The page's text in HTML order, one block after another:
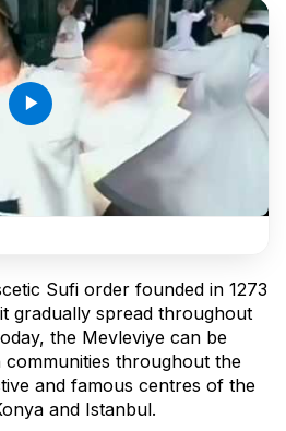
play_arrow
Sufi order founded in 1273
gradually spread throughout
the Mevleviye can be
throughout the
and famous centres of the
and Istanbul.